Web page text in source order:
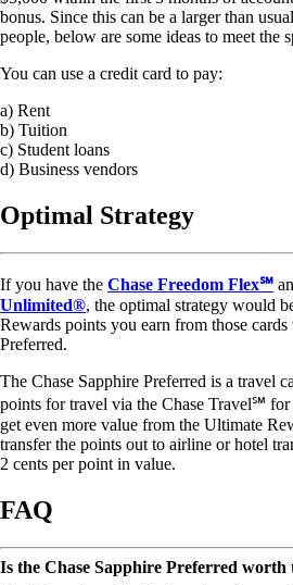
bonus. Since this can be a larger than
people, below are some ideas to meet the
You can use a credit card to pay:
a) Rent
b) Tuition
c) Student loans
d) Business vendors
Optimal Strategy
If you have the Chase Freedom Flex℠
Unlimited®, the optimal strategy would
Rewards points you earn from those cards
Preferred.
The Chase Sapphire Preferred is a travel
points for travel via the Chase Travel℠
get even more value from the Ultimate
transfer the points out to airline or hotel
2 cents per point in value.
FAQ
Is the Chase Sapphire Preferred worth